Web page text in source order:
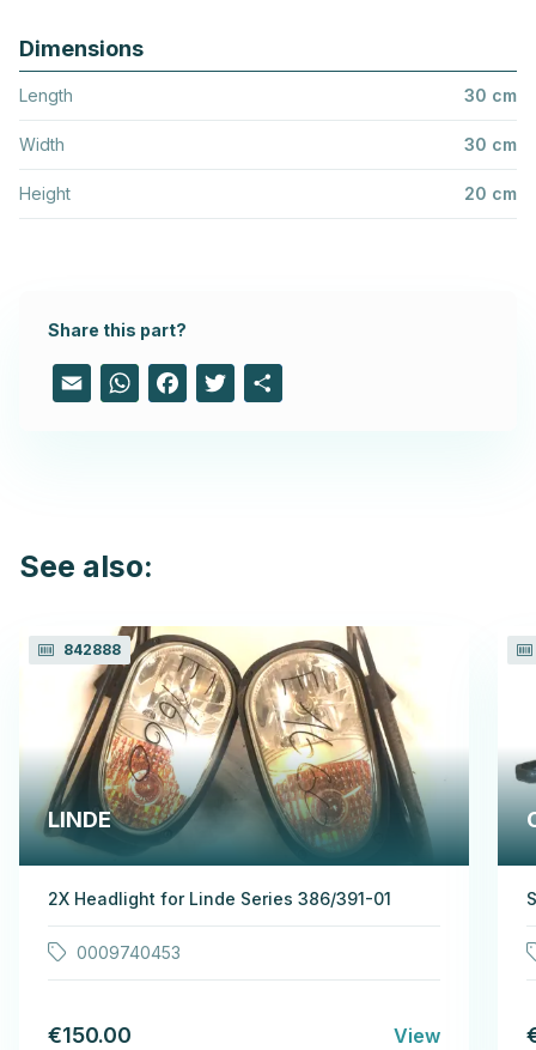
Dimensions
Length 30 cm
Width 30 cm
Height 20 cm
Share this part?
Email WhatsAppFacebook
Twitter
See also:
842888
LINDE
2X Headlight for Linde Series 386/391-01
0009740453
€150.00 View